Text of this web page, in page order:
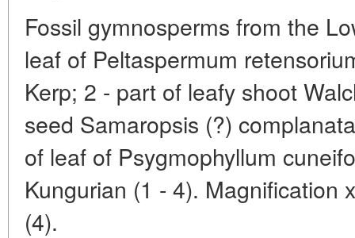
Fossil gymnosperms from the
leaf of Peltaspermum
Kerp; 2 - part of leafy shoot
seed Samaropsis (?)
of leaf of Psygmophyllum
Kungurian (1 - 4). Magnification
(4).